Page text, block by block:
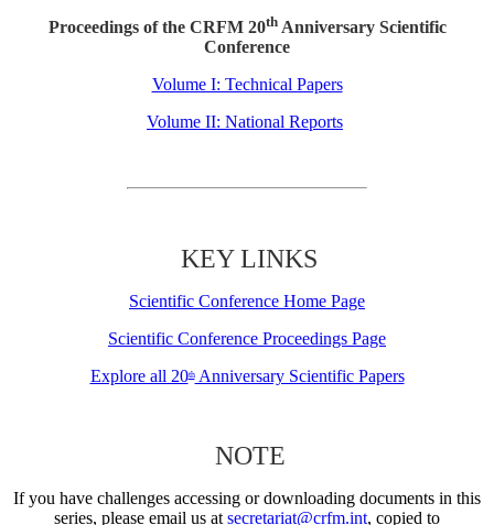
Proceedings of the CRFM 20thAnniversary Scientific
Conference
Volume I: Technical Papers
Volume II: National Reports
KEY LINKS
Scientific Conference Home Page
Scientific Conference Proceedings Page
Explore all 20thAnniversary Scientific Papers
NOTE
If you have challenges accessing or downloading documents in this
series, please email us at secretariat@crfm.int, copied to